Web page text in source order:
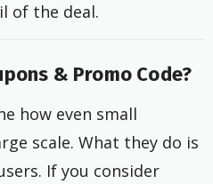
of the deal.
& Promo Code?
how even small
scale. What they do is
If you consider